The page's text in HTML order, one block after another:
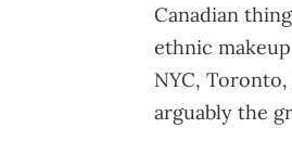
Canadian
ethnic
NYC,
arguably the